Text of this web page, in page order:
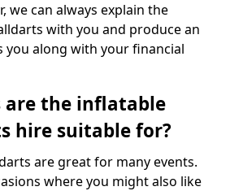
we can always explain the
with you and produce an
you along with your financial
are the inflatable
hire suitable for?
are great for many events.
where you might also like